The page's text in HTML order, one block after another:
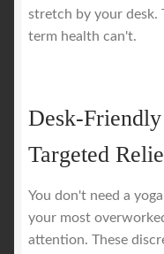
stretch by your desk.
term health can't.
Desk-
Targeted
You don't need a
your most
attention. These